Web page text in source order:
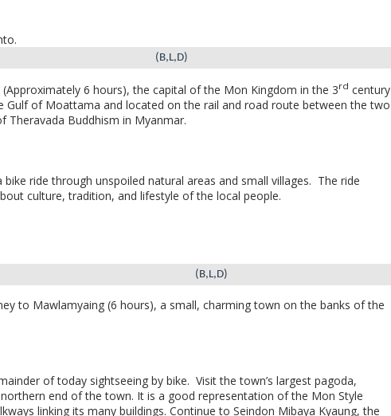
(B,L,D)
(Approximately 6 hours), the capital of the Mon Kingdom in the 3rd century
Gulf of Moattama and located on the rail and road route between the two
Theravada Buddhism in Myanmar.
ride through unspoiled natural areas and small villages. The ride
culture, tradition, and lifestyle of the local people.
(B,L,D)
to Mawlamyaing (6 hours), a small, charming town on the banks of the
of today sightseeing by bike. Visit thetown’s largest pagoda,
end of the town. It is a good representation of the Mon Style
linking its many buildings. Continue to Seindon Mibaya Kyaung, the